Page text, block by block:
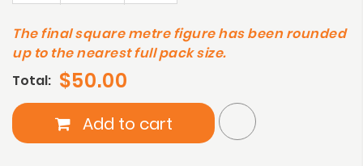
The final square metre figure has been rounded
up to the nearest full pack size.
Total: $50.00
Add to cart